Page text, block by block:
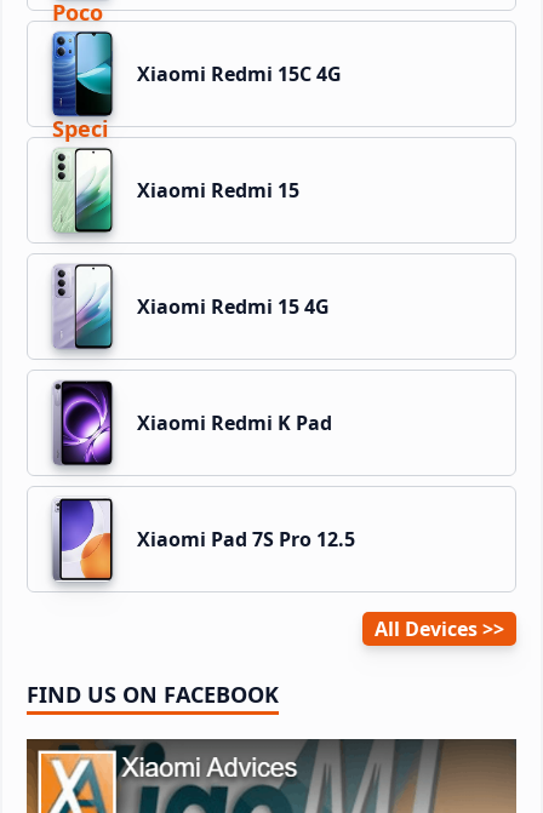
Xiaomi Redmi 15C 4G
Xiaomi Redmi 15
Xiaomi Redmi 15 4G
Xiaomi Redmi K Pad
Xiaomi Pad 7S Pro 12.5
All Devices
FIND US ON FACEBOOK